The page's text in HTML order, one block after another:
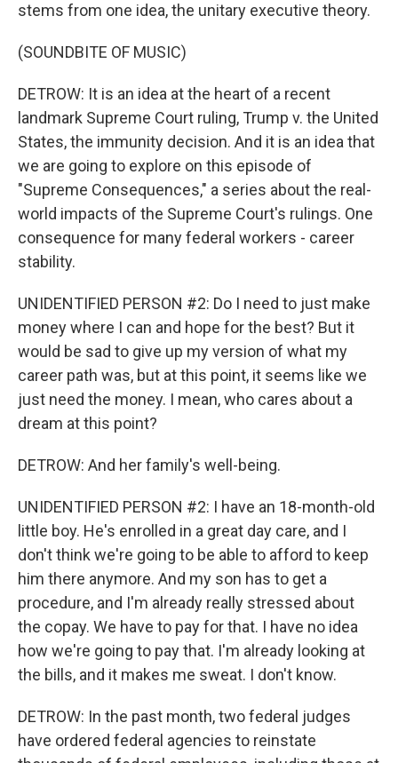
stems from one idea, the unitary executive theory.
(SOUNDBITE OF MUSIC)
DETROW: It is an idea at the heart of a recent
landmark Supreme Court ruling, Trump v. the United
States, the immunity decision. And it is an idea that
we are going to explore on this episode of
"Supreme Consequences," a series about the real-
world impacts of the Supreme Court's rulings. One
consequence for many federal workers - career
stability.
UNIDENTIFIED PERSON #2: Do I need to just make
money where I can and hope for the best? But it
would be sad to give up my version of what my
career path was, but at this point, it seems like we
just need the money. I mean, who cares about a
dream at this point?
DETROW: And her family's well-being.
UNIDENTIFIED PERSON #2: I have an 18-month-old
little boy. He's enrolled in a great day care, and I
don't think we're going to be able to afford to keep
him there anymore. And my son has to get a
procedure, and I'm already really stressed about
the copay. We have to pay for that. I have no idea
how we're going to pay that. I'm already looking at
the bills, and it makes me sweat. I don't know.
DETROW: In the past month, two federal judges
have ordered federal agencies to reinstate